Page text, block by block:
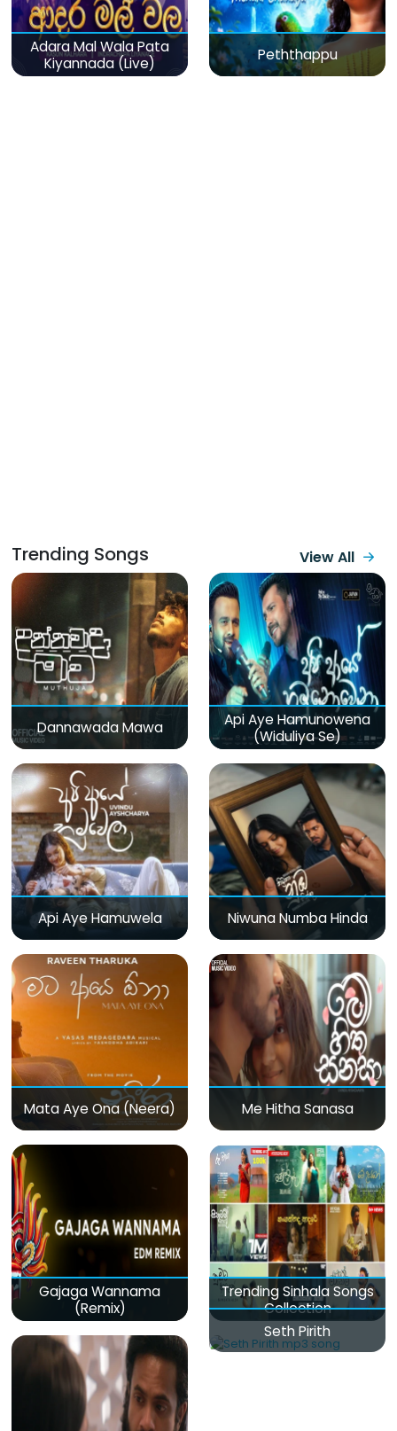
Adara Mal Wala Pata
Kiyannada (Live)
Peththappu
Trending Songs View All
Dannawada Mawa
Api Aye Hamunowena
(Widuliya Se)
Api Aye Hamuwela Niwuna Numba Hinda
Mata Aye Ona (Neera) Me Hitha Sanasa
Gajaga Wannama
(Remix)
Trending Sinhala Songs
Collection
Seth Pirith